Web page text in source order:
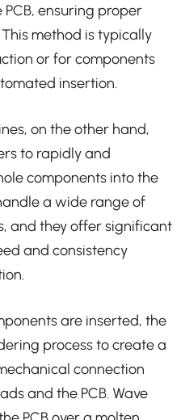
ensuring proper
method is typically
or for components
insertion.
on the other hand,
to rapidly and
components into the
a wide range of
and they offer significant
and consistency
are inserted, the
process to create a
connection
and the PCB. Wave